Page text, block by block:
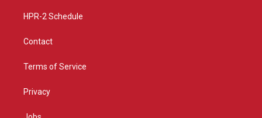
HPR-2 Schedule
Contact
Terms of Service
Privacy